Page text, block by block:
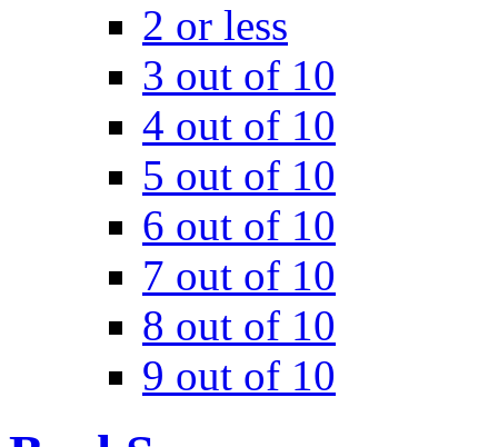
2 or less
3 out of 10
4 out of 10
5 out of 10
6 out of 10
7 out of 10
8 out of 10
9 out of 10